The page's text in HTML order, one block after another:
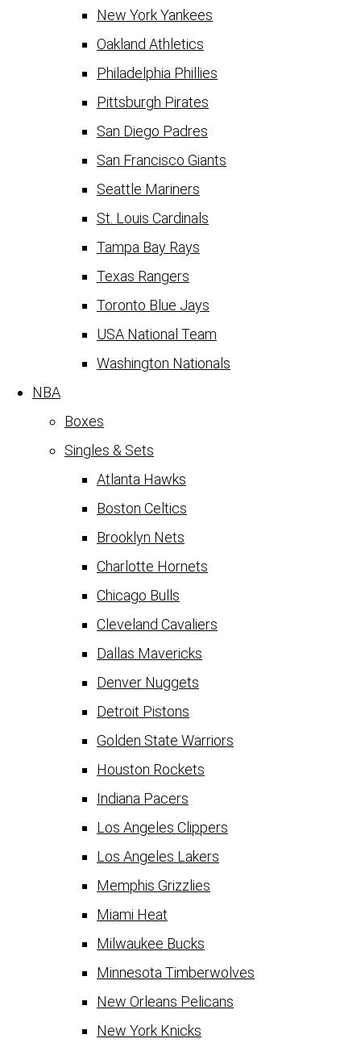
New York Yankees
Oakland Athletics
Philadelphia Phillies
Pittsburgh Pirates
San Diego Padres
San Francisco Giants
Seattle Mariners
St. Louis Cardinals
Tampa Bay Rays
Texas Rangers
Toronto Blue Jays
USA National Team
Washington Nationals
NBA
Boxes
Singles & Sets
Atlanta Hawks
Boston Celtics
Brooklyn Nets
Charlotte Hornets
Chicago Bulls
Cleveland Cavaliers
Dallas Mavericks
Denver Nuggets
Detroit Pistons
Golden State Warriors
Houston Rockets
Indiana Pacers
Los Angeles Clippers
Los Angeles Lakers
Memphis Grizzlies
Miami Heat
Milwaukee Bucks
Minnesota Timberwolves
New Orleans Pelicans
New York Knicks